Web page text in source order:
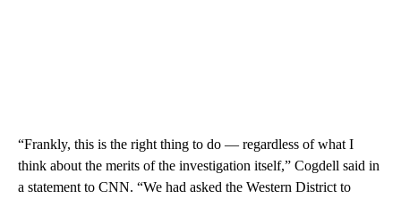
“Frankly, this is the right thing to do — regardless of what I
think about the merits of the investigation itself,” Cogdell said in
a statement to CNN. “We had asked the Western District to